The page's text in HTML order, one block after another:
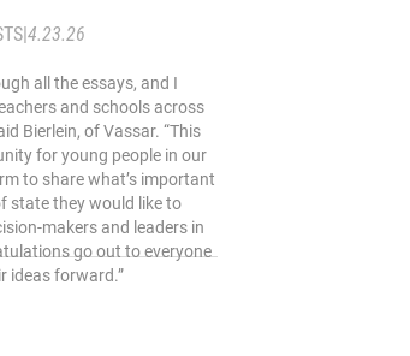
|4.23.26
all the essays, and I
and schools across
Bierlein, of Vassar. “This
for young people in our
to share what’s important
state they would like to
makers and leaders in
go out to everyone
ideas forward.”